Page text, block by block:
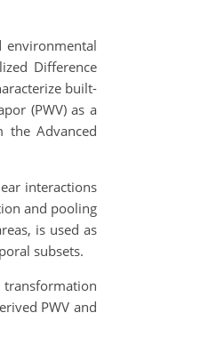
environmental
Difference
built-
(PWV) as a
the Advanced
interactions
and pooling
is used as
subsets.
transformation
PWV and